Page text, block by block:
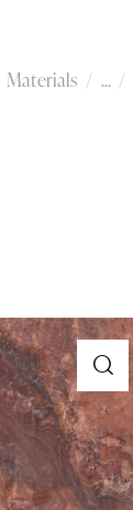
Materials ...